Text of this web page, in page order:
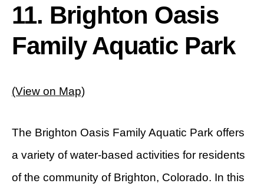
11. Brighton Oasis
Family Aquatic Park
(View on Map)
The Brighton Oasis Family Aquatic Park offers
a variety of water-based activities for residents
of the community of Brighton, Colorado. In this